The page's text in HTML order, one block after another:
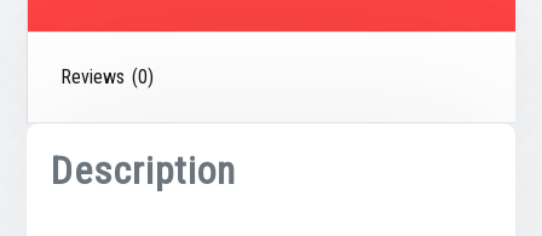
Reviews (0)
Description